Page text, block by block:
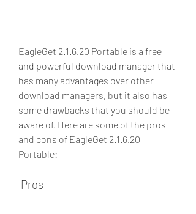
EagleGet 2.1.6.20 Portable is a free
and powerful download manager that
has many advantages over other
download managers, but it also has
some drawbacks that you should be
aware of. Here are some of the pros
and cons of EagleGet 2.1.6.20
Portable:
Pros